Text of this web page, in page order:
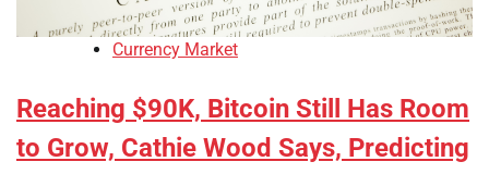
Currency Market
Reaching $90K, Bitcoin Still Has Room
to Grow, Cathie Wood Says, Predicting